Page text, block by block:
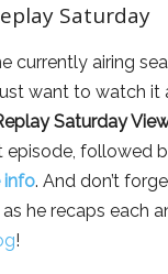
Saturday
currently airing
want to watch it
Saturday
episode, followed
info. And don’t
as he recaps each
!